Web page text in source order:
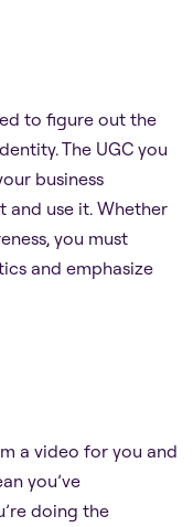
to figure out the
The UGC you
business
and use it. Whether
you must
and emphasize
a video for you and
you’ve
doing the